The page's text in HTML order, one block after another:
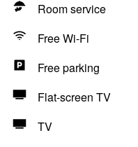
Room service
Free Wi-Fi
Free parking
Flat-screen TV
TV